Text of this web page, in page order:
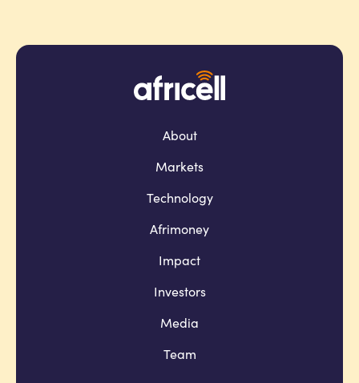
About
Markets
Technology
Afrimoney
Impact
Investors
Media
Team